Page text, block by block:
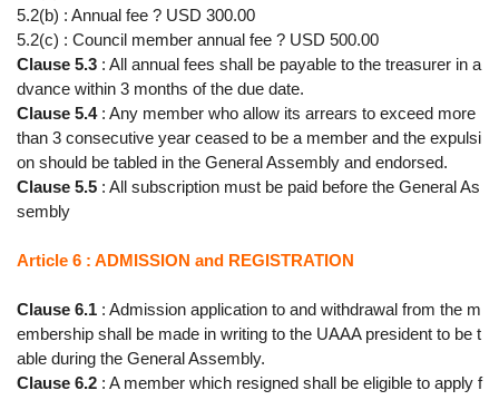
5.2(b) : Annual fee ? USD 300.00
5.2(c) : Council member annual fee ? USD 500.00
Clause 5.3 : All annual fees shall be payable to the treasurer in a
dvance within 3 months of the due date.
Clause 5.4: Any member who allow its arrears to exceed more
than 3 consecutive year ceased to be a member and the expulsi
on should be tabled in the General Assembly and endorsed.
Clause 5.5 : All subscription must be paid before the General As
sembly
Article 6 : ADMISSION and REGISTRATION
Clause 6.1 : Admission application to and withdrawal from the m
embership shall be made in writing to the UAAA president to be t
able during the General Assembly.
Clause 6.2 : A member which resigned shall be eligible to apply f